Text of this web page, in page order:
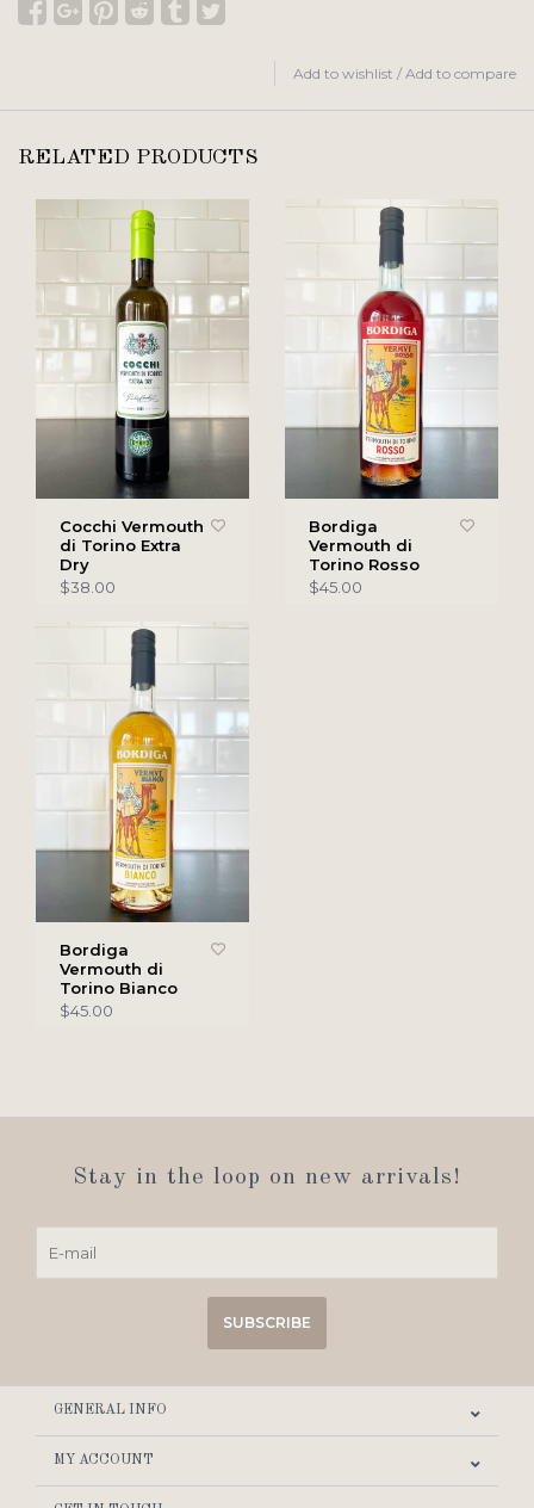
Add to wishlist / Add to compare
RELATED PRODUCTS
Cocchi Vermouth
di Torino Extra
Dry
$38.00
Bordiga
Vermouth di
Torino Rosso
$45.00
Bordiga
Vermouth di
Torino Bianco
$45.00
Stay in the loop on new arrivals!
SUBSCRIBE
GENERAL INFO
MY ACCOUNT